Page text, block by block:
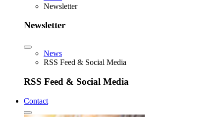
Newsletter
Newsletter
News
RSS Feed & Social Media
RSS Feed & Social Media
Contact